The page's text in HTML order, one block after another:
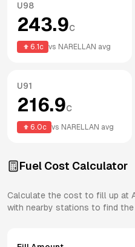
U98
243.9c
6.1 c vs NARELLAN avg
U91
216.9c
6.0c vs NARELLAN avg
Fuel Cost Calculator
Calculate the cost to fill up at
with nearby stations to find